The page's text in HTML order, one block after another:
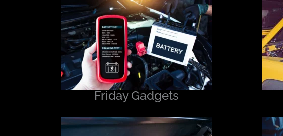
Friday Gadgets